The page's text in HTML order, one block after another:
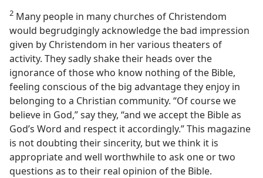
2 Many people in many churches of Christendom
would begrudgingly acknowledge the bad impression
given by Christendom in her various theaters of
activity. They sadly shake their heads over the
ignorance of those who know nothing of the Bible,
feeling conscious of the big advantage they enjoy in
belonging to a Christian community. “Of course we
believe in God,” say they, “and we accept the Bible as
God’s Word and respect it accordingly.” This magazine
is not doubting their sincerity, but we think it is
appropriate and well worthwhile to ask one or two
questions as to their real opinion of the Bible.